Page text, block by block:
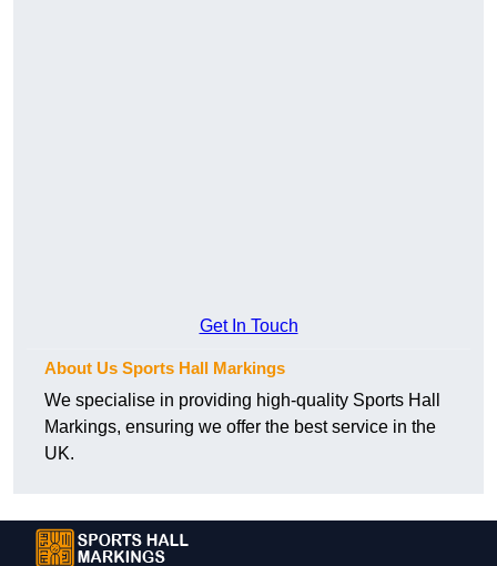
Get In Touch
About Us Sports Hall Markings
We specialise in providing high-quality Sports Hall
Markings, ensuring we offer the best service in the
UK.